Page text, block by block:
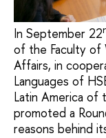
In September 22
of the Faculty of
Affairs, in
Languages of
Latin America of
promoted a
reasons behind